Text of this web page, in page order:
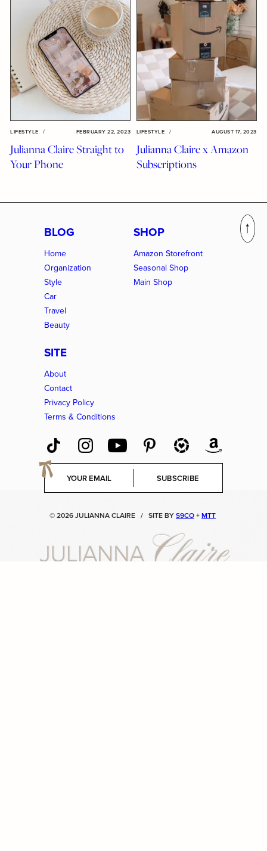
LIFESTYLE / FEBRUARY 22, 2023
Julianna Claire Straight to
Your Phone
LIFESTYLE / AUGUST 17, 2023
Julianna Claire x Amazon
Subscriptions
BLOG
Home
Organization
Style
Car
Travel
Beauty
SHOP
Amazon Storefront
Seasonal Shop
Main Shop
SITE
About
Contact
Privacy Policy
Terms & Conditions
E
a
SUBSCRIBE
© 2026 JULIANNA CLAIRE / SITE BYS9CO+MTT